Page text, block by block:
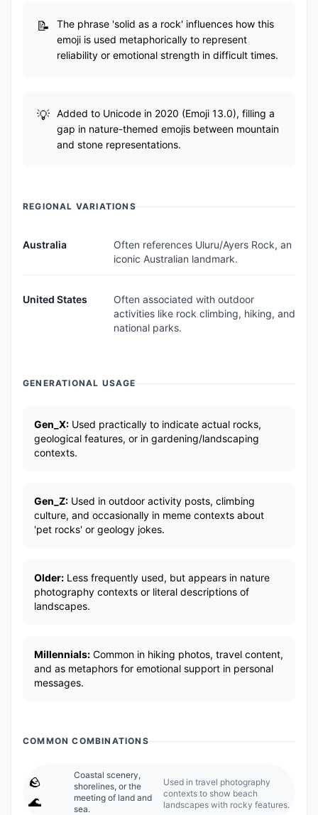
The phrase 'solid as a rock' influences how this
emoji is used metaphorically to represent
reliability or emotional strength in difficult times.
Added to Unicode in 2020 (Emoji 13.0), filling a
gap in nature-themed emojis between mountain
and stone representations.
REGIONAL VARIATIONS
Australia
Often references Uluru/Ayers Rock, an
iconic Australian landmark.
United States
Often associated with outdoor
activities like rock climbing, hiking, and
national parks.
GENERATIONAL USAGE
Gen_X: Used practically to indicate actual rocks,
geological features, or in gardening/landscaping
contexts.
Gen_Z: Used in outdoor activity posts, climbing
culture, and occasionally in meme contexts about
'pet rocks' or geology jokes.
Older: Less frequently used, but appears in nature
photography contexts or literal descriptions of
landscapes.
Millennials: Common in hiking photos, travel content,
and as metaphors for emotional support in personal
messages.
COMMON COMBINATIONS
🪨
🌊
Coastal scenery,
shorelines, or the
meeting of land and
sea.
Used in travel photography
contexts to show beach
landscapes with rocky features.